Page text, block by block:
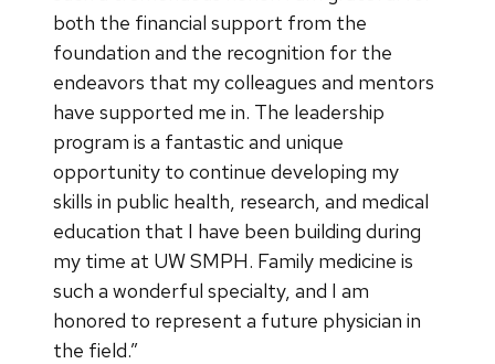
both the financial support from the
foundation and the recognition for the
endeavors that my colleagues and mentors
have supported me in. The leadership
program is a fantastic and unique
opportunity to continue developing my
skills in public health, research, and medical
education that I have been building during
my time at UW SMPH. Family medicine is
such a wonderful specialty, and I am
honored to represent a future physician in
the field.”